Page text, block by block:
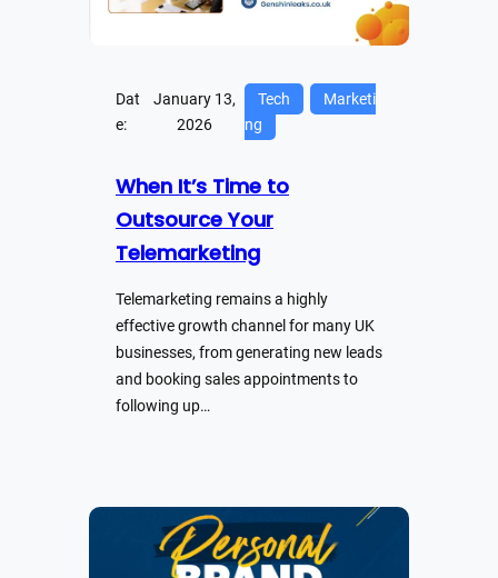
Dat
e:
January 13,
2026
Tech
Marketi
ng
When It’s Time to
Outsource Your
Telemarketing
Telemarketing remains a highly
effective growth channel for many UK
businesses, from generating new leads
and booking sales appointments to
following up…